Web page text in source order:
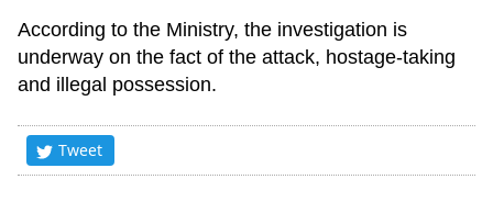
According to the Ministry, the investigation is
underway on the fact of the attack, hostage-taking
and illegal possession.
Tweet